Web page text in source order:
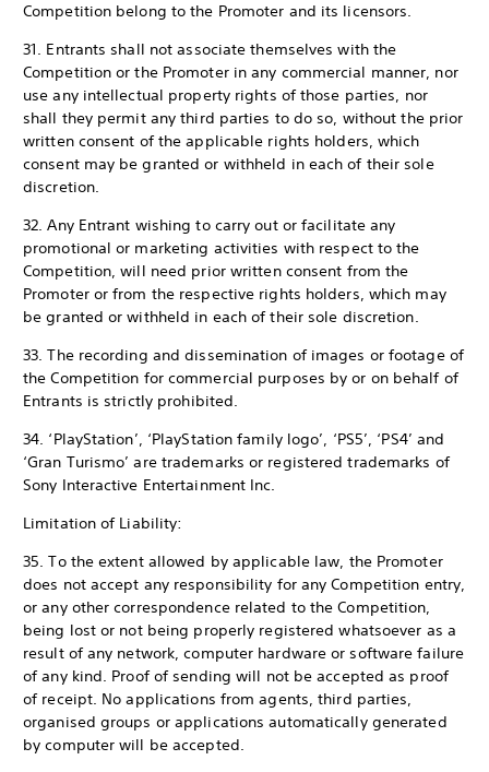
Competition belong to the Promoter and its licensors.
31. Entrants shall not associate themselves with the
Competition or the Promoter in any commercial manner, nor
use any intellectual property rights of those parties, nor
shall they permit any third parties to do so, without the prior
written consent of the applicable rights holders, which
consent may be granted or withheld in each of their sole
discretion.
32. Any Entrant wishing to carry out or facilitate any
promotional or marketing activities with respect to the
Competition, will need prior written consent from the
Promoter or from the respective rights holders, which may
be granted or withheld in each of their sole discretion.
33. The recording and dissemination of images or footage of
the Competition for commercial purposes by or on behalf of
Entrants is strictly prohibited.
34. ‘PlayStation’, ‘PlayStation family logo’, ‘PS5’, ‘PS4’ and
‘Gran Turismo’ are trademarks or registered trademarks of
Sony Interactive Entertainment Inc.
Limitation of Liability:
35. To the extent allowed by applicable law, the Promoter
does not accept any responsibility for any Competition entry,
or any other correspondence related to the Competition,
being lost or not being properly registered whatsoever as a
result of any network, computer hardware or software failure
of any kind. Proof of sending will not be accepted as proof
of receipt. No applications from agents, third parties,
organised groups or applications automatically generated
by computer will be accepted.